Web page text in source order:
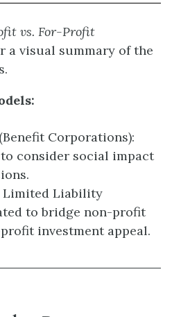
vs. For-Profit
a visual summary of the
(Benefit Corporations):
consider social impact
Liability
to bridge non-profit
investment appeal.